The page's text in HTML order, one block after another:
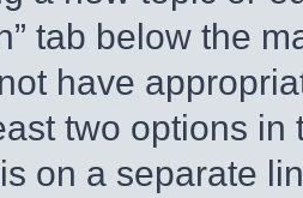
tab below the
have
two options
on a separate